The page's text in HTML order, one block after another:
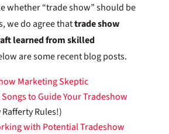
whether “trade show” should be
we do agree thattrade show
learned from skilled
are some recent blog posts.
Marketing Skeptic
to Guide Your Tradeshow
Rules!)
with Potential Tradeshow